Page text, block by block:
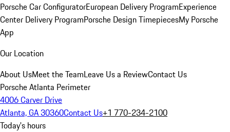
Porsche Car ConfiguratorEuropean Delivery ProgramExperience
Center Delivery ProgramPorsche Design TimepiecesMy Porsche
App
Our Location
About UsMeet the TeamLeave Us a ReviewContact Us
Porsche Atlanta Perimeter
4006 Carver Drive
Atlanta, GA 30360Contact Us+1 770-234-2100
Today's hours